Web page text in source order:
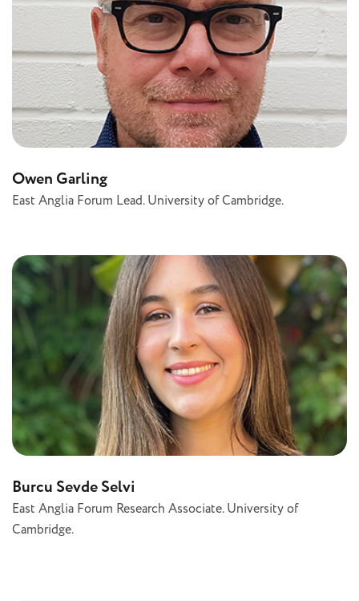
Owen Garling
East Anglia Forum Lead. University of Cambridge.
Burcu Sevde Selvi
East Anglia Forum Research Associate. University of
Cambridge.